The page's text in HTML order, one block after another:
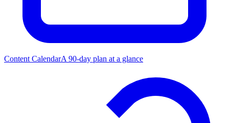
Content CalendarA 90-day plan at a glance